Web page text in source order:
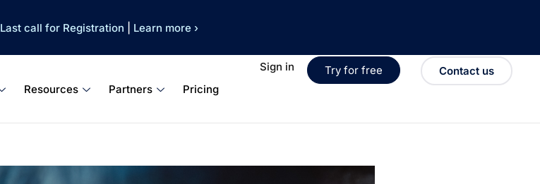
Last call for Registration Learn more ›
Resources Partners Pricing
Sign in Try for free Contact us